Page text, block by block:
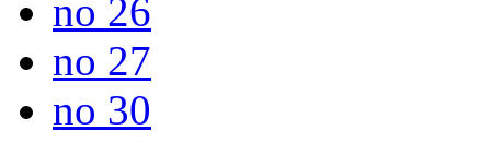
no 26
no 27
no 30